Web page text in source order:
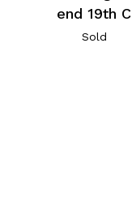
end 19th C
Sold